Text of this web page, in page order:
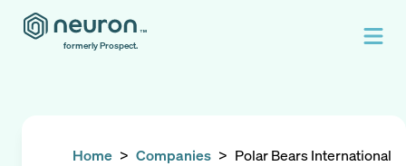
formerly Prospect.
Home > Companies > Polar Bears International